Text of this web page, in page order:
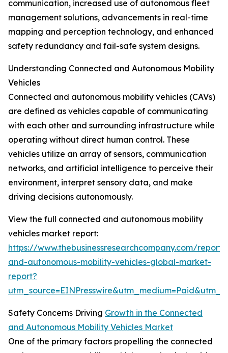
communication, increased use of autonomous fleet
management solutions, advancements in real-time
mapping and perception technology, and enhanced
safety redundancy and fail-safe system designs.
Understanding Connected and Autonomous Mobility
Vehicles
Connected and autonomous mobility vehicles (CAVs)
are defined as vehicles capable of communicating
with each other and surrounding infrastructure while
operating without direct human control. These
vehicles utilize an array of sensors, communication
networks, and artificial intelligence to perceive their
environment, interpret sensory data, and make
driving decisions autonomously.
View the full connected and autonomous mobility
vehicles market report:
https://www.thebusinessresearchcompany.com/
and-autonomous-mobility-vehicles-global-market-
report?
Safety Concerns Driving Growth in the Connected
and Autonomous Mobility Vehicles Market
One of the primary factors propelling the connected